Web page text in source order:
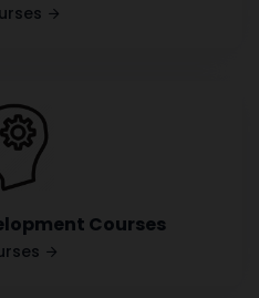
Courses